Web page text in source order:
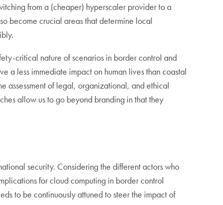
from a (cheaper) hyperscaler provider to a
become crucial areas that determine local
critical nature of scenarios in border control and
a less immediate impact on human lives than coastal
assessment of legal, organizational, and ethical
allow us to go beyond branding in that they
security. Considering the different actors who
for cloud computing in border control
to be continuously attuned to steer the impact of